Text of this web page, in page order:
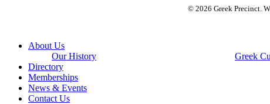
© 2026 Greek Precinct.
Close
About Us
Our History
Greek
Directory
Memberships
News & Events
Contact Us